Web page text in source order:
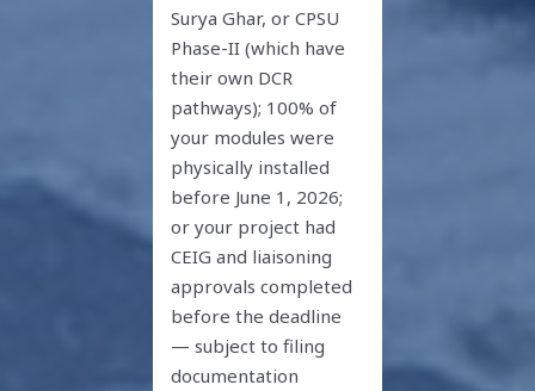
Surya Ghar, or CPSU
Phase-II (which have
their own DCR
pathways); 100% of
your modules were
physically installed
before June 1, 2026;
or your project had
CEIG and liaisoning
approvals completed
before the deadline
— subject to filing
documentation